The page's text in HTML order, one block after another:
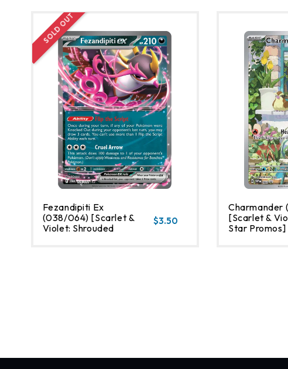
Fezandipiti Ex
(038/064) [Scarlet &
Violet: Shrouded
$3.50
Charmander
[Scarlet &
Star Promos]